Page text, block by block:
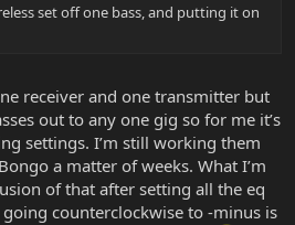
set off one bass, and putting it on
receiver and one transmitter but
out to any one gig so for me it’s
settings. I’m still working them
a matter of weeks. What I’m
of that after setting all the eq
counterclockwise to -minus is